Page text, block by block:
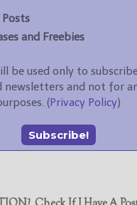
Posts
and Freebies
be used only to
newsletters and not for
(Privacy Policy)